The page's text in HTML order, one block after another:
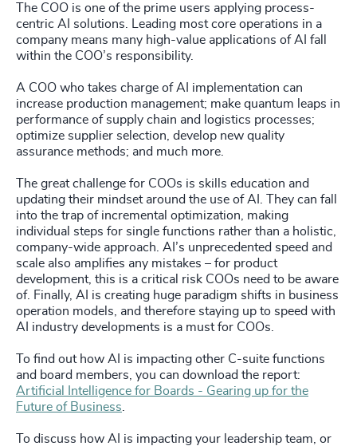
The COO is one of the prime users applying process-
centric AI solutions. Leading most core operations in a
company means many high-value applications of AI fall
within the COO’s responsibility.
A COO who takes charge of AI implementation can
increase production management; make quantum leaps in
performance of supply chain and logistics processes;
optimize supplier selection, develop new quality
assurance methods; and much more.
The great challenge for COOs is skills education and
updating their mindset around the use of AI. They can fall
into the trap of incremental optimization, making
individual steps for single functions rather than a holistic,
company-wide approach. AI’s unprecedented speed and
scale also amplifies any mistakes – for product
development, this is a critical risk COOs need to be aware
of. Finally, AI is creating huge paradigm shifts in business
operation models, and therefore staying up to speed with
AI industry developments is a must for COOs.
To find out how AI is impacting other C-suite functions
and board members, you can download the report:
Artificial Intelligence for Boards - Gearing up for the
Future of Business
To discuss how AI is impacting your leadership team, or